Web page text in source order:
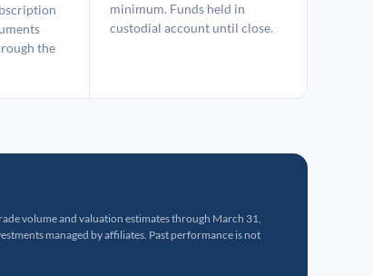
the
minimum. Funds held in
custodial account until close.
volume and valuation estimates through March 31,
managed by affiliates. Past performance is not